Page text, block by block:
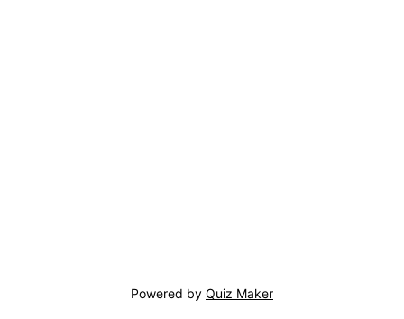
Powered by Quiz Maker